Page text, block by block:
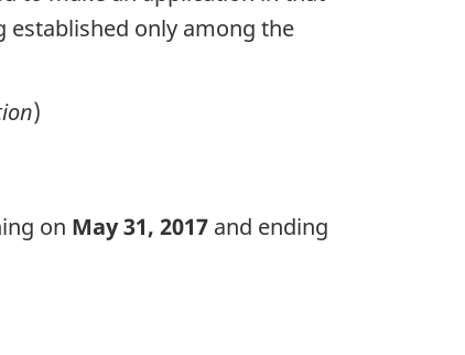
established only among the
)
on May 31, 2017 and ending